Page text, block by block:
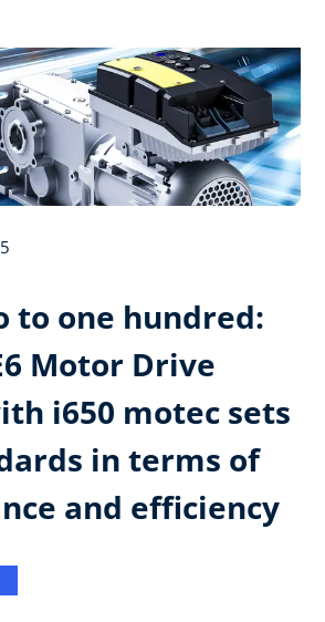
to one hundred:
Motor Drive
i650 motec sets
in terms of
and efficiency